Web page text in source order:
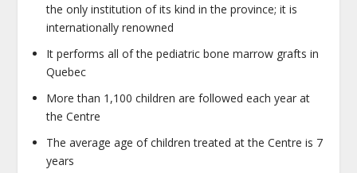
the only institution of its kind in the province; it is
internationally renowned
It performs all of the pediatric bone marrow grafts in
Quebec
More than 1,100 children are followed each year at
the Centre
The average age of children treated at the Centre is 7
years